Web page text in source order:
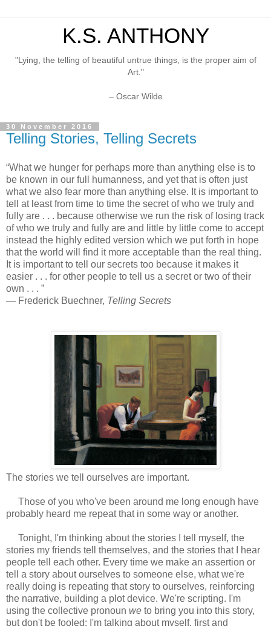
K.S. ANTHONY
"Lying, the telling of beautiful untrue things, is the proper aim of
Art."
– Oscar Wilde
30 November 2016
Telling Stories, Telling Secrets
“What we hunger for perhaps more than anything else is to
be known in our full humanness, and yet that is often just
what we also fear more than anything else. It is important to
tell at least from time to time the secret of who we truly and
fully are . . . because otherwise we run the risk of losing track
of who we truly and fully are and little by little come to accept
instead the highly edited version which we put forth in hope
that the world will find it more acceptable than the real thing.
It is important to tell our secrets too because it makes it
easier . . . for other people to tell us a secret or two of their
own . . . ”
― Frederick Buechner, Telling Secrets
The stories we tell ourselves are important.
Those of you who've been around me long enough have
probably heard me repeat that in some way or another.
Tonight, I'm thinking about the stories I tell myself, the
stories my friends tell themselves, and the stories that I hear
people tell each other. Every time we make an assertion or
tell a story about ourselves to someone else, what we're
really doing is repeating that story to ourselves, reinforcing
the narrative, building a plot device. We're scripting. I'm
using the collective pronoun we to bring you into this story,
but don't be fooled: I'm talking about myself, first and